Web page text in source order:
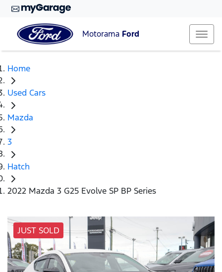
Motorama Ford
Home
Used Cars
Mazda
3
Hatch
2022 Mazda 3 G25 Evolve SP BP Series
JUST SOLD